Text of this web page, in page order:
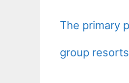
The primary
group